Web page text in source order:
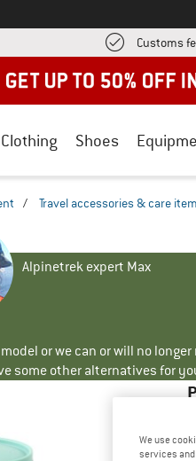
Customs
Clothing Shoes
/ Travel accessories & care
Alpinetrek expert Max
or we can or will no
some other alternatives for
We use
services